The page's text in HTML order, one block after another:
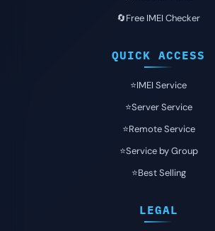
🔄Free IMEI Checker
QUICK ACCESS
⭐️IMEI Service
⭐️Server Service
⭐️Remote Service
⭐️Service by Group
⭐️Best Selling
LEGAL